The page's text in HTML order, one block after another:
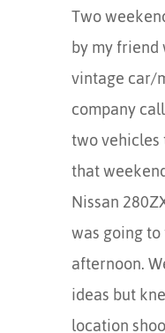
Two
by my
vintage car/
company
two vehicles
that
Nissan
was going
afternoon.
ideas but
location